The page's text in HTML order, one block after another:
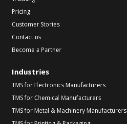
Pricing
Customer Stories
Contact us
Become a Partner
Industries
TMS for Electronics Manufacturers
TMS for Chemical Manufacturers
TMS for Metal & Machinery Manufacturers